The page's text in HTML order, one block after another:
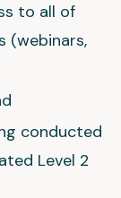
to all of
(webinars,
conducted
Level 2